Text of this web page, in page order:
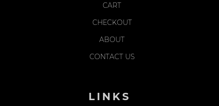
CART
CHECKOUT
ABOUT
CONTACT US
LINKS